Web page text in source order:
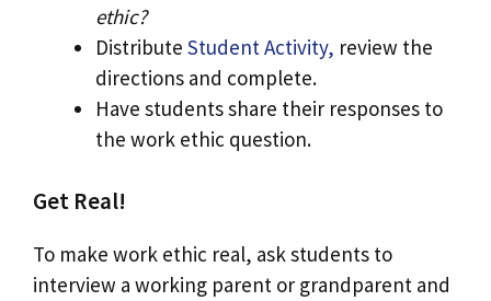
ethic?
Distribute Student Activity, review the
directions and complete.
Have students share their responses to
the work ethic question.
Get Real!
To make work ethic real, ask students to
interview a working parent or grandparent and